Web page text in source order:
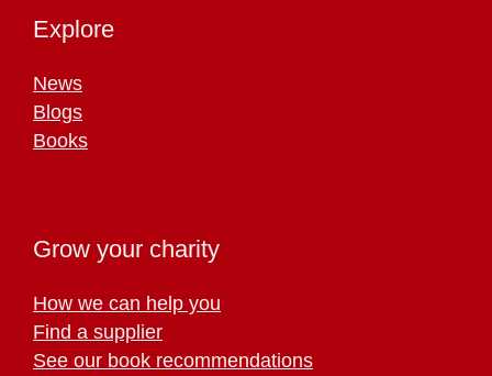
Explore
News
Blogs
Books
Grow your charity
How we can help you
Find a supplier
See our book recommendations